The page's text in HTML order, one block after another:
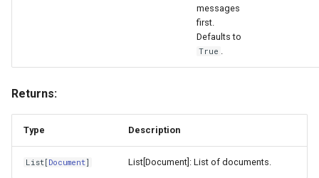
messages
first.
Defaults to
True .
Returns:
Type Description
List [Document] List[Document]: List of documents.